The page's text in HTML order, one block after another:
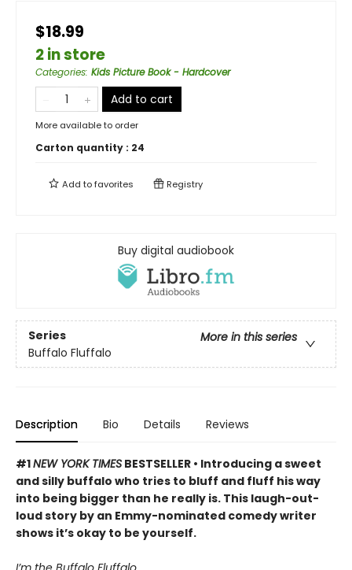
$18.99
2 in store
Categories: Kids Picture Book - Hardcover
Add to cart
More available to order
Carton quantity : 24
Add tofavorites Registry
Buy digital audiobook
Series
More in this series
Buffalo Fluffalo
Description Bio Details Reviews
#1NEW YORK TIMES BESTSELLER • Introducing a sweet
and silly buffalo who tries to bluff and fluff his way
into being bigger than he really is. This laugh-out-
loud story by an Emmy-nominated comedy writer
shows it’s okay to be yourself.